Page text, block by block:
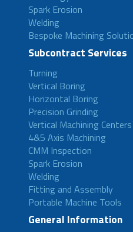
Spark Erosion
Welding
Bespoke Machining
Subcontract Services
Turning
Vertical Boring
Horizontal Boring
Precision Grinding
Vertical Machining Centers
4&5 Axis Machining
CMM Inspection
Spark Erosion
Welding
Fitting and Assembly
Portable Machine Tools
General Information